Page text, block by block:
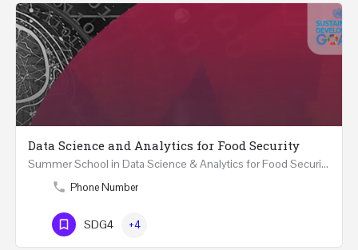
Data Science and Analytics for Food Security
Summer School in Data Science & Analytics for Food Security (51 Hrs) THREE WEEKS COURSE …
Phone Number
SDG4 +4